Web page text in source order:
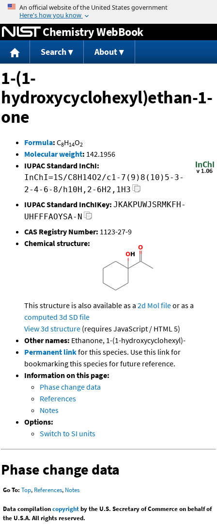
Jump to content
Chemistry WebBook
Search About
1-(1-
hydroxycyclohexyl)ethan-1-
one
Formula: C8H14O2
Molecular weight: 142.1956
IUPAC Standard InChI:
InChI=1S/C8H14O2/c1-7(9)8(10)5-3-
2-4-6-8/h10H,2-6H2,1H3
IUPAC Standard InChIKey: JKAKPUWJSRMKFH-
UHFFFAOYSA-N
CAS Registry Number: 1123-27-9
Chemical structure:
This structure is also available as a 2d Mol fileor as a
computed 3d SD file
View 3d structure (requires JavaScript / HTML 5)
Other names: Ethanone, 1-(1-hydroxycyclohexyl)-
Permanent linkfor this species. Use this link for
bookmarking this species for future reference.
Information on this page:
Phase change data
References
Notes
Options:
Switch to SI units
Phase change data
Go To: Top, References, Notes
Data compilationcopyrightby the U.S. Secretary of Commerce on behalf of
the U.S.A. All rights reserved.